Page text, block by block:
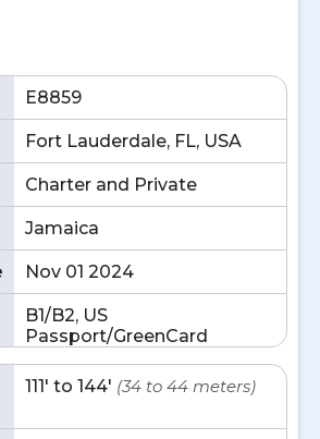
E8859
Fort Lauderdale, FL, USA
Charter and Private
Jamaica
Nov 01 2024
B1/B2, US
Passport/GreenCard
111' to 144' (34 to 44 meters)